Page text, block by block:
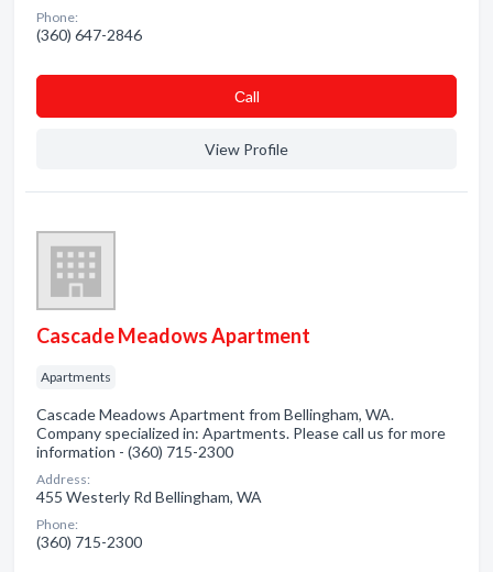
Phone:
(360) 647-2846
Сall
View Profile
Cascade Meadows Apartment
Apartments
Cascade Meadows Apartment from Bellingham, WA.
Company specialized in: Apartments. Please call us for more
information - (360) 715-2300
Address:
455 Westerly Rd Bellingham, WA
Phone:
(360) 715-2300